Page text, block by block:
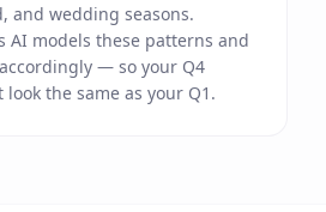
and wedding seasons.
AI models these patterns and
— so your Q4
the same as your Q1.